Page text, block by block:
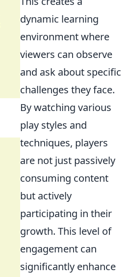
dynamic learning
environment where
viewers can observe
and ask about specific
challenges they face.
By watching various
play styles and
techniques, players
are not just passively
consuming content
but actively
participating in their
growth. This level of
engagement can
significantly enhance